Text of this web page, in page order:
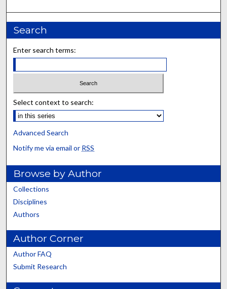
Search
Enter search terms:
Select context to search:
Advanced Search
Notify me via email or RSS
Browse by Author
Collections
Disciplines
Authors
Author Corner
Author FAQ
Submit Research